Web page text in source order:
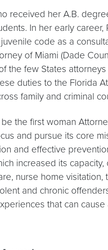
received her A.B.
In her early
code as a
of Miami (Dade
the few States
duties to the Florida
family and criminal
the first woman
and pursue its core
and effective
increased its
nurse home
and chronic
that can